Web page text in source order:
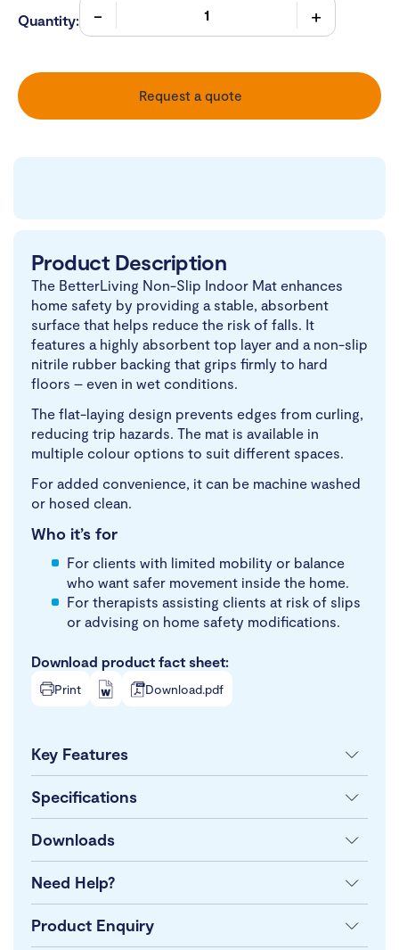
Quantity:
Request a quote
Product Description
The BetterLiving Non-Slip Indoor Mat enhances
home safety by providing a stable, absorbent
surface that helps reduce the risk of falls. It
features a highly absorbent top layer and a non-slip
nitrile rubber backing that grips firmly to hard
floors – even in wet conditions.
The flat-laying design prevents edges from curling,
reducing trip hazards. The mat is available in
multiple colour options to suit different spaces.
For added convenience, it can be machine washed
or hosed clean.
Who it’s for
For clients with limited mobility or balance
who want safer movement inside the home.
For therapists assisting clients at risk of slips
or advising on home safety modifications.
Download product fact sheet:
Print Download.pdf
Key Features
Specifications
Downloads
Need Help?
Product Enquiry